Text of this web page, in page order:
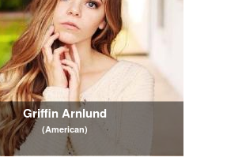
Griffin Arnlund
(American)